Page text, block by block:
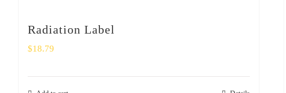
Radiation Label
$18.79